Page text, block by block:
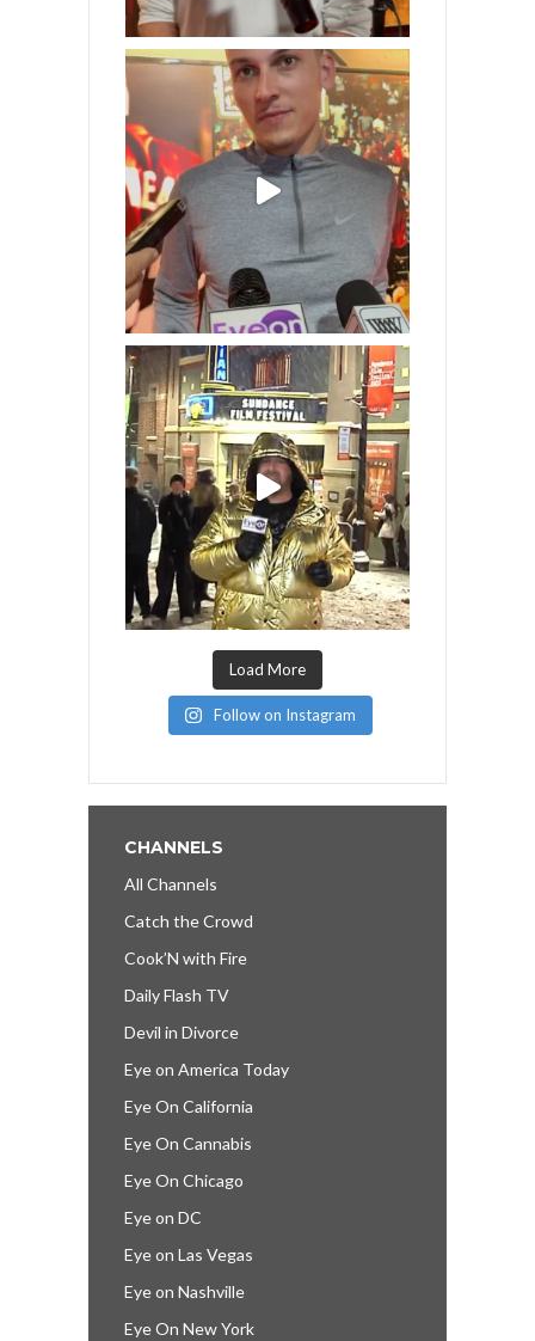
Load More
Follow on Instagram
CHANNELS
All Channels
Catch the Crowd
Cook’N with Fire
Daily Flash TV
Devil in Divorce
Eye on America Today
Eye On California
Eye On Cannabis
Eye On Chicago
Eye on DC
Eye on Las Vegas
Eye on Nashville
Eye On New York